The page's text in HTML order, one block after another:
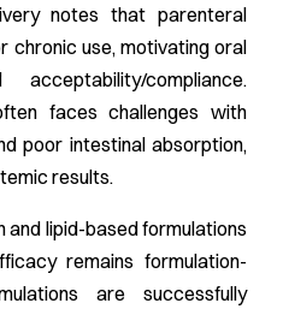
notes that parenteral
chronic use, motivating oral
compliance.
faces challenges with
poor intestinal absorption,
results.
and lipid-based formulations
remains formulation-
are successfully